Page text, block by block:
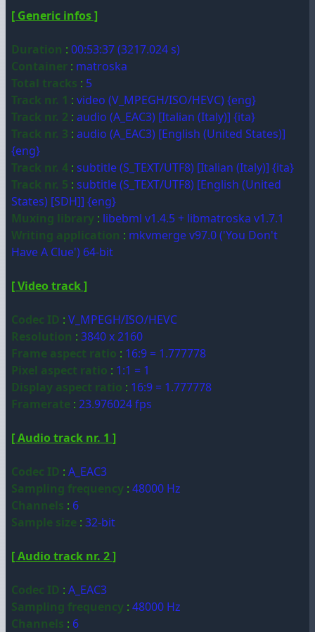
[ Generic infos ]
Duration : 00:53:37 (3217.024 s)
Container : matroska
Total tracks : 5
Track nr. 1 : video (V_MPEGH/ISO/HEVC) {eng}
Track nr. 2 : audio (A_EAC3) [Italian (Italy)] {ita}
Track nr. 3 : audio (A_EAC3) [English (United States)]
{eng}
Track nr. 4 : subtitle (S_TEXT/UTF8) [Italian (Italy)] {ita}
Track nr. 5 : subtitle (S_TEXT/UTF8) [English (United
States) [SDH]] {eng}
Muxing library : libebml v1.4.5 + libmatroska v1.7.1
Writing application : mkvmerge v97.0 ('You Don't
Have A Clue') 64-bit
[ Video track ]
Codec ID : V_MPEGH/ISO/HEVC
Resolution : 3840 x 2160
Frame aspect ratio : 16:9 = 1.777778
Pixel aspect ratio : 1:1 = 1
Display aspect ratio : 16:9 = 1.777778
Framerate : 23.976024 fps
[ Audio track nr. 1 ]
Codec ID : A_EAC3
Sampling frequency : 48000 Hz
Channels : 6
Sample size : 32-bit
[ Audio track nr. 2 ]
Codec ID : A_EAC3
Sampling frequency : 48000 Hz
Channels : 6